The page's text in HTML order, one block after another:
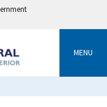
MENU